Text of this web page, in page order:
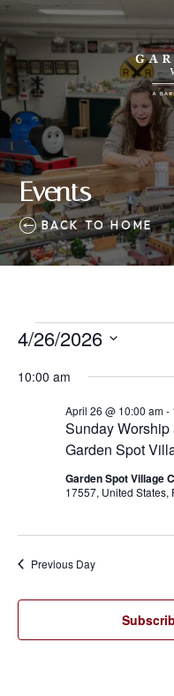
Events
BACK TO HOME
Events
for
April
2026
4/26/2026
DATE.
10:00 am
Sunday
Garden Spot
April 26 @ 10:00 am-
Garden Spot Village
17557, United States,
Previous Day